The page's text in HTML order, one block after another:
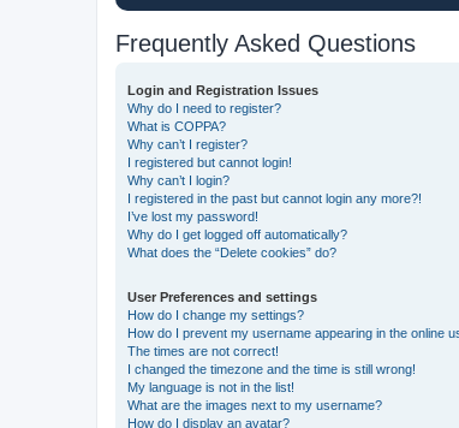
Frequently Asked Questions
Login and Registration Issues
Why do I need to register?
What is COPPA?
Why can’t I register?
I registered but cannot login!
Why can’t I login?
I registered in the past but cannot login any more?!
I’ve lost my password!
Why do I get logged off automatically?
What does the “Delete cookies” do?
User Preferences and settings
How do I change my settings?
How do I prevent my username appearing in the online
The times are not correct!
I changed the timezone and the time is still wrong!
My language is not in the list!
What are the images next to my username?
How do I display an avatar?